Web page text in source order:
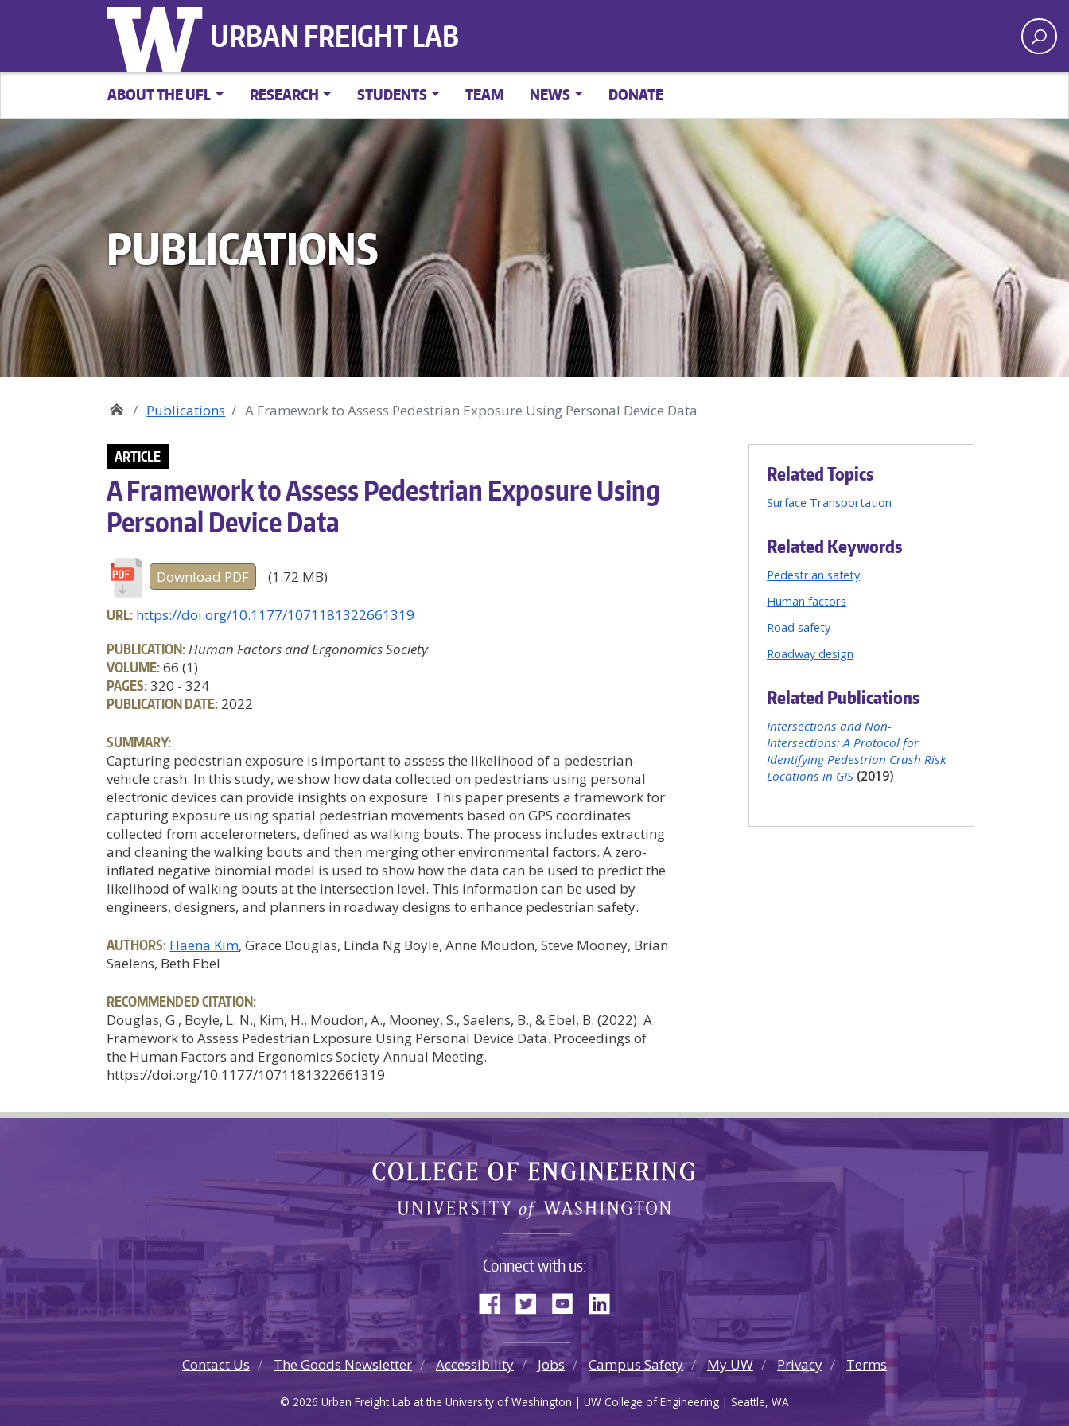
URBAN FREIGHT LAB
ABOUT THE UFL RESEARCH STUDENTS TEAM NEWS DONATE
PUBLICATIONS
Publications A Framework to Assess Pedestrian Exposure Using Personal Device Data
ARTICLE
A Framework to Assess Pedestrian Exposure Using
Personal Device Data
Download PDF (1.72 MB)
URL: https://doi.org/10.1177/1071181322661319
PUBLICATION:Human Factors and Ergonomics Society
VOLUME:66 (1)
PAGES:320 - 324
PUBLICATION DATE: 2022
SUMMARY:
Capturing pedestrian exposure is important to assess the likelihood of a pedestrian-
vehicle crash. In this study, we show how data collected on pedestrians using personal
electronic devices can provide insights on exposure. This paper presents a framework for
capturing exposure using spatial pedestrian movements based on GPS coordinates
collected from accelerometers, deﬁned as walking bouts. The process includes extracting
and cleaning the walking bouts and then merging other environmental factors. A zero-
inﬂated negative binomial model is used to show how the data can be used to predict the
likelihood of walking bouts at the intersection level. This information can be used by
engineers, designers, and planners in roadway designs to enhance pedestrian safety.
AUTHORS: Haena Kim, Grace Douglas, Linda Ng Boyle, Anne Moudon, Steve Mooney, Brian
Saelens, Beth Ebel
RECOMMENDED CITATION:
Douglas, G., Boyle, L. N., Kim, H., Moudon, A., Mooney, S., Saelens, B., & Ebel, B. (2022). A
Framework to Assess Pedestrian Exposure Using Personal Device Data. Proceedings of
the Human Factors and Ergonomics Society Annual Meeting.
https://doi.org/10.1177/1071181322661319
Related Topics
Surface Transportation
Related Keywords
Pedestrian safety
Human factors
Road safety
Roadway design
Related Publications
Intersections and Non-
Intersections: A Protocol for
Identifying Pedestrian Crash Risk
Locations in GIS (2019)
Connect with us:
Contact Us The Goods Newsletter Accessibility Jobs Campus Safety My UW Privacy Terms
© 2026 Urban Freight Lab at the University of Washington | UW College of Engineering | Seattle, WA